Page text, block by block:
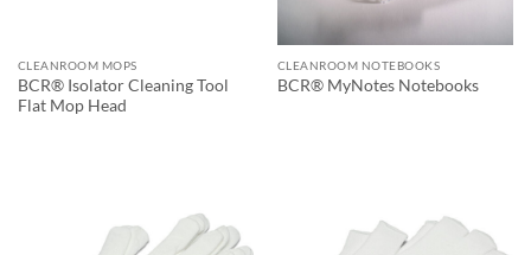
CLEANROOM MOPS
BCR® Isolator Cleaning Tool
Flat Mop Head
CLEANROOM NOTEBOOKS
BCR® MyNotes Notebooks